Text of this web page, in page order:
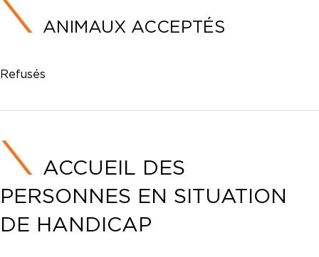
ANIMAUX ACCEPTÉS
Refusés
ACCUEIL DES
PERSONNES EN SITUATION
DE HANDICAP